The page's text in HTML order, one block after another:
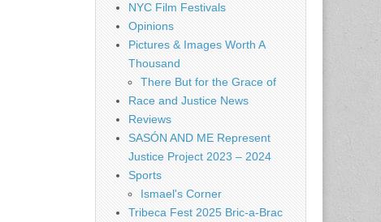
NYC Film Festivals
Opinions
Pictures & Images Worth A
Thousand
There But for the Grace of
Race and Justice News
Reviews
SASÓN AND ME Represent
Justice Project 2023 – 2024
Sports
Ismael's Corner
Tribeca Fest 2025 Bric-a-Brac